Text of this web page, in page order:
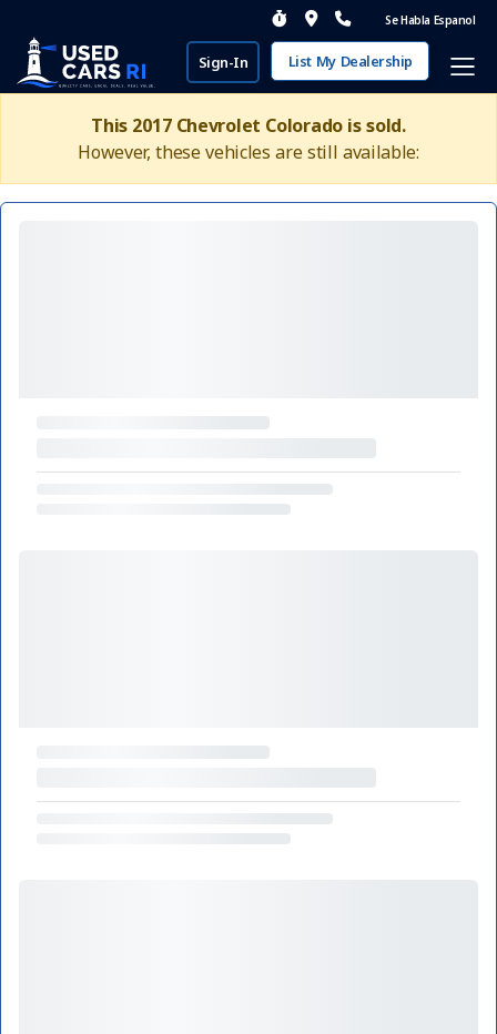
Se Habla Espanol
Sign-In List My Dealership
This 2017 Chevrolet Colorado is sold.
However, these vehicles are still available: